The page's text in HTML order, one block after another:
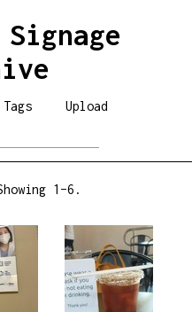
Signage
Tags Upload
1–6.